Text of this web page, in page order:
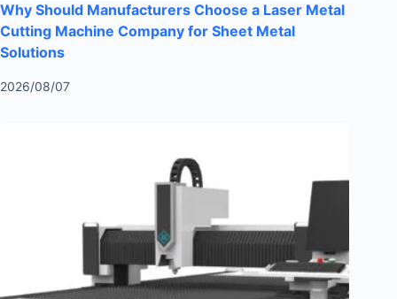
Why Should Manufacturers Choose a Laser Metal
Cutting Machine Company for Sheet Metal
Solutions
2026/08/07